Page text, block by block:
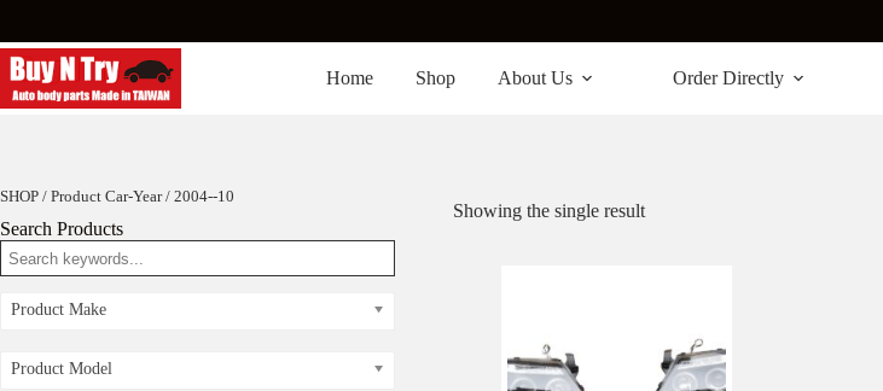
content
Home Shop About Us Order Directly
Showing the single result
SHOP / Product Car-Year / 2004--10
Search Products
Product Make
Product Model